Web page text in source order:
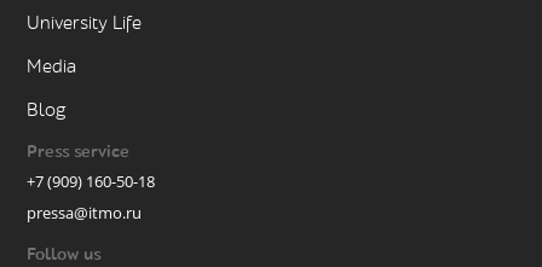
University Life
Media
Blog
Press service
+7 (909) 160-50-18
pressa@itmo.ru
Follow us